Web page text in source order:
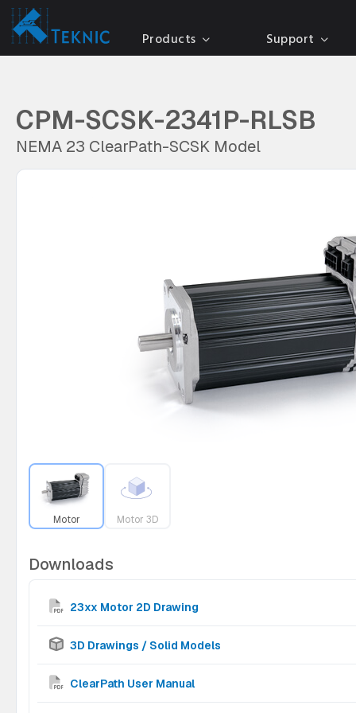
Products Support
CPM-SCSK-2341P-RLSB
NEMA 23 ClearPath-SCSK Model
Motor Motor 3D
Downloads
23xx Motor 2D Drawing
3D Drawings / Solid Models
ClearPath User Manual